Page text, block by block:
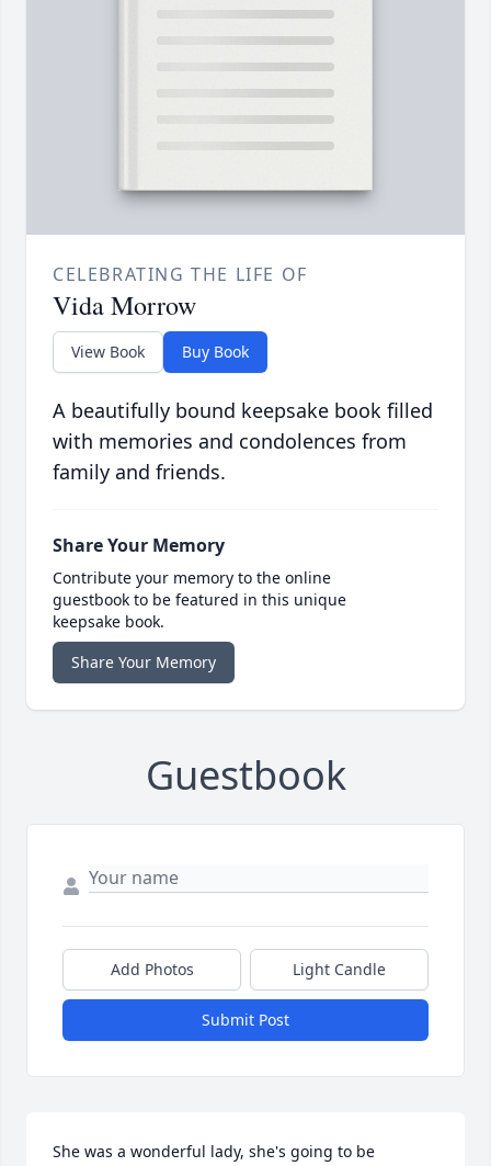
CELEBRATING THE LIFE OF
Vida Morrow
View Book Buy Book
A beautifully bound keepsake book filled
with memories and condolences from
family and friends.
Share Your Memory
Contribute your memory to the online
guestbook to be featured in this unique
keepsake book.
Share Your Memory
Guestbook
Add Photos Light Candle
Submit Post
She was a wonderful lady, she's going to be